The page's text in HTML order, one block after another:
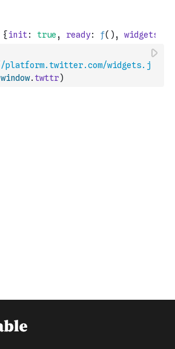
widgets.j
window. twttr)